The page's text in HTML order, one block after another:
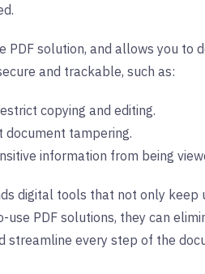
PDF solution, and allows you
and trackable, such as:
copying and editing.
document tampering.
information from being
digital tools that not only
use PDF solutions, they can
streamline every step of the